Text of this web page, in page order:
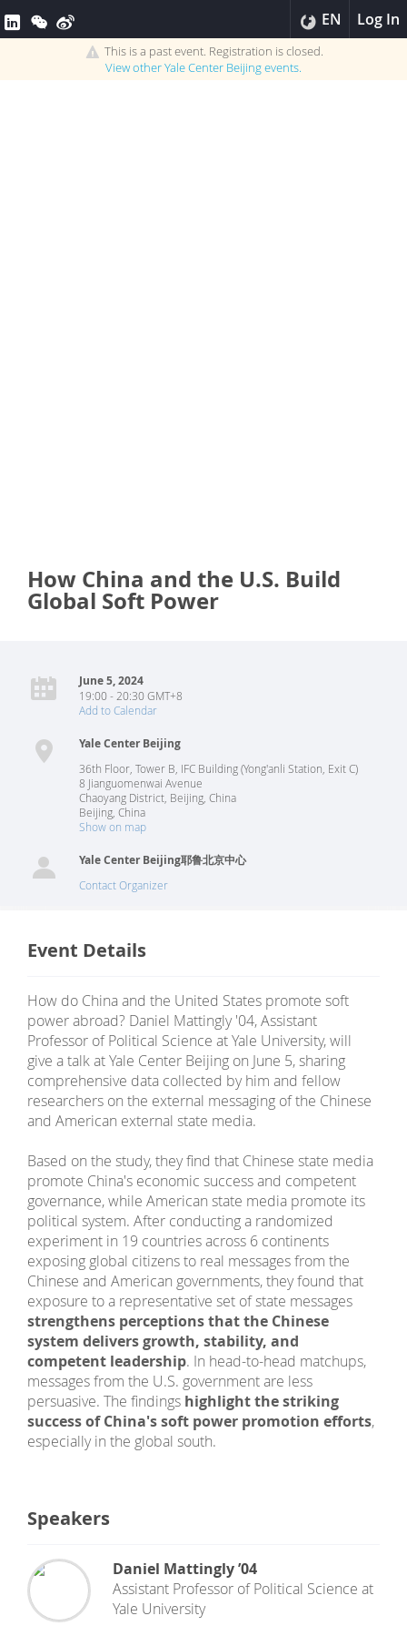
EN Log In
This is a past event. Registration is closed.
View otherYale Center Beijingevents.
How China and the U.S. Build
Global Soft Power
June 5, 2024
19:00 - 20:30 GMT+8
Add to Calendar
Yale Center Beijing
36th Floor, Tower B, IFC Building (Yong'anli Station, Exit C)
8 Jianguomenwai Avenue
Chaoyang District, Beijing, China
Beijing China
Show on map
Yale Center Beijing耶鲁北京中心
Contact Organizer
Event Details
How do China and the United States promote soft
power abroad? Daniel Mattingly '04, Assistant
Professor of Political Science at Yale University, will
give a talk at Yale Center Beijing on June 5, sharing
comprehensive data collected by him and fellow
researchers on the external messaging of the Chinese
and American external state media.
Based on the study, they find that Chinese state media
promote China's economic success and competent
governance, while American state media promote its
political system. After conducting a randomized
experiment in 19 countries across 6 continents
exposing global citizens to real messages from the
Chinese and American governments, they found that
exposure to a representative set of state messages
strengthens perceptions that the Chinese
system delivers growth, stability, and
competent leadership. In head-to-head matchups,
messages from the U.S. government are less
persuasive. The findings highlight the striking
success of China's soft power promotion efforts,
especially in the global south.
Speakers
Daniel Mattingly ’04
Assistant Professor of Political Science at
Yale University